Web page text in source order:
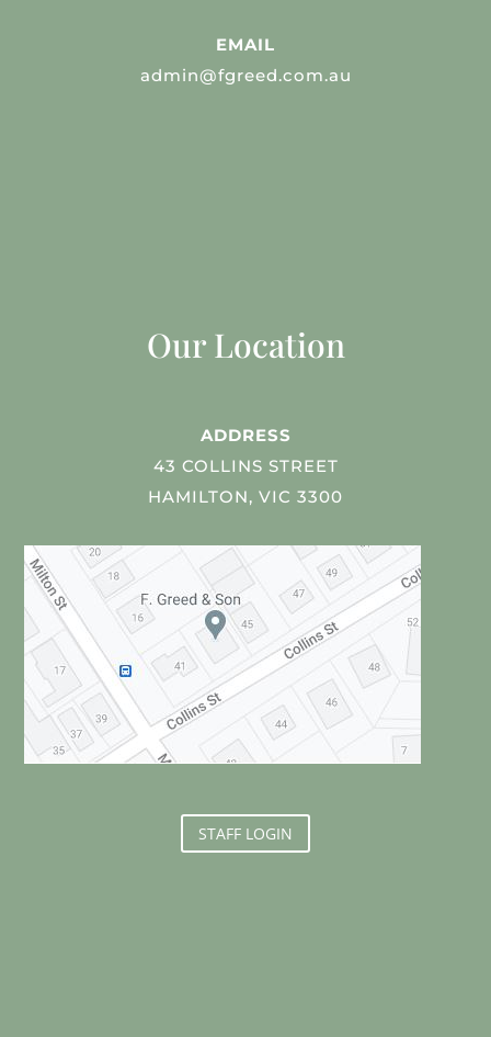
EMAIL
admin@fgreed.com.au
Our Location
ADDRESS
43 COLLINS STREET
HAMILTON, VIC 3300
STAFF LOGIN